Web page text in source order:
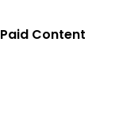
Paid Content